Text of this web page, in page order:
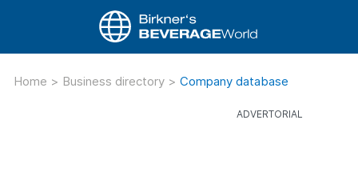
Home > Business directory > Company database